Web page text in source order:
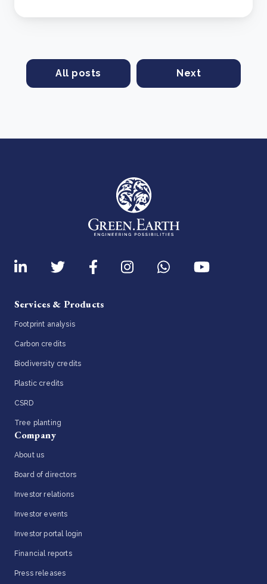
All posts Next
Services & Products
Footprint analysis
Carbon credits
Biodiversity credits
Plastic credits
CSRD
Tree planting
Company
About us
Board of directors
Investor relations
Investor events
Investor portal login
Financial reports
Press releases